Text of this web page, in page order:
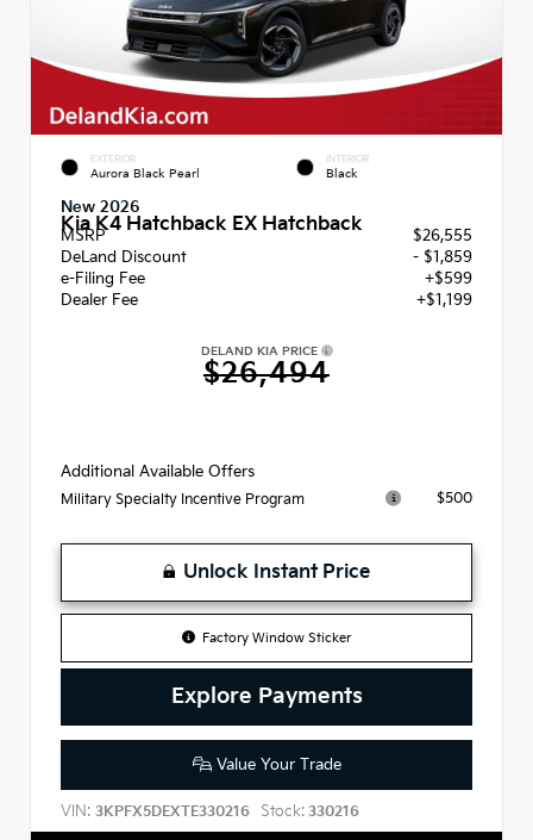
EXTERIOR
Aurora Black Pearl
INTERIOR
Black
New 2026
Kia K4 Hatchback EX Hatchback
MSRP
$26,555
DeLand Discount
- $1,859
e-Filing Fee
+$599
Dealer Fee
+$1,199
DELAND KIA PRICE
$26,494
Additional Available Offers
Military Specialty Incentive Program $500
Unlock Instant Price
Factory Window Sticker
Explore Payments
Value Your Trade
VIN: 3KPFX5DEXTE330216 Stock: 330216